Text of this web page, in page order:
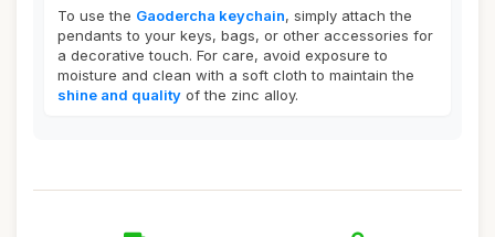
To use the Gaodercha keychain, simply attach the
pendants to your keys, bags, or other accessories for
a decorative touch. For care, avoid exposure to
moisture and clean with a soft cloth to maintain the
shine and quality of the zinc alloy.